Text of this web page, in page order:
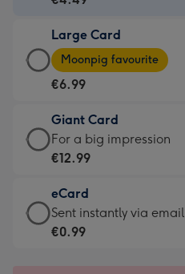
€4.49
-
For
little
messages
-
132
x
185
Large Card
Large
Card
-
€6.99
-
Moonpig
-
Dimensions:
205
Moonpig favourite
€6.99
Giant Card
Giant
Card
€12.99
-
For
For a big impression
€12.99
eCard
eCard
-
Sent instantly via email
€0.99